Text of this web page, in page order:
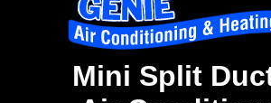
Mini Split